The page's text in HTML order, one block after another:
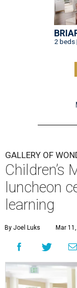
2 beds
GALLERY OF
Children’s
luncheon
learning
By Joel Luks Mar